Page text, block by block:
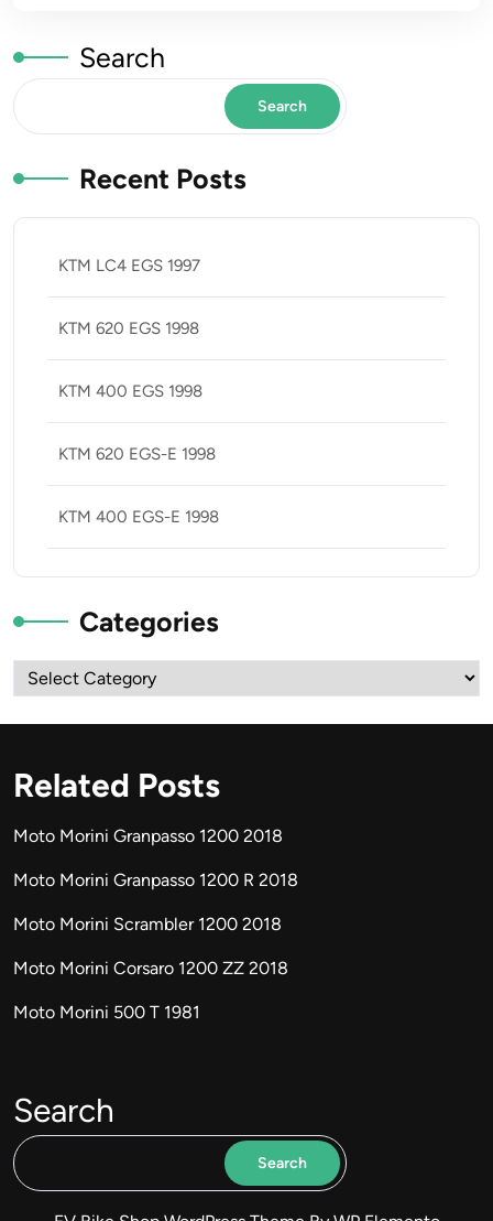
Search
Search
Recent Posts
KTM LC4 EGS 1997
KTM 620 EGS 1998
KTM 400 EGS 1998
KTM 620 EGS-E 1998
KTM 400 EGS-E 1998
Categories
Categories
Related Posts
Moto Morini Granpasso 1200 2018
Moto Morini Granpasso 1200 R 2018
Moto Morini Scrambler 1200 2018
Moto Morini Corsaro 1200 ZZ 2018
Moto Morini 500 T 1981
Search
Search